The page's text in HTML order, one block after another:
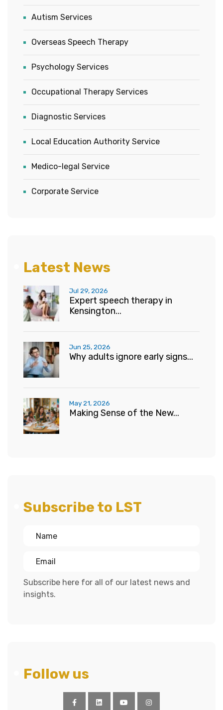
Autism Services
Overseas Speech Therapy
Psychology Services
Occupational Therapy Services
Diagnostic Services
Local Education Authority Service
Medico-legal Service
Corporate Service
Latest News
Jul 29, 2026
Expert speech therapy in
Kensington...
Jun 25, 2026
Why adults ignore early signs...
May 21, 2026
Making Sense of the New...
Subscribe to LST
Subscribe here for all of our latest news and
insights.
Follow us